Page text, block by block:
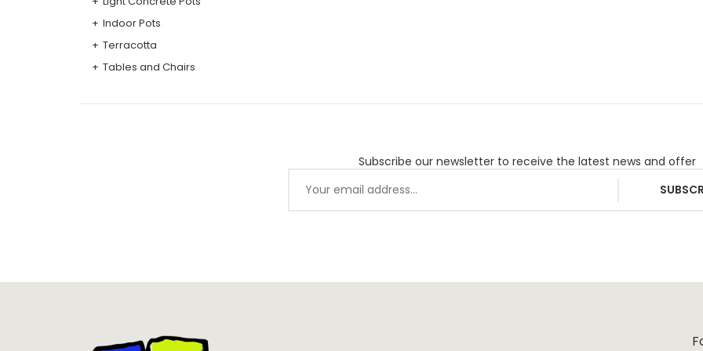
Indoor Pots
Terracotta
Tables and Chairs
Subscribe our newsletter to receive the latest news and offer